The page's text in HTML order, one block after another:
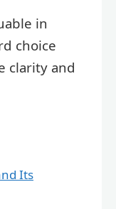
in
choice
clarity and
Its